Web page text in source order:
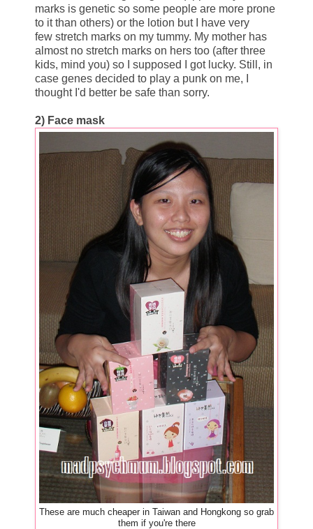
marks is genetic so some people are more prone
to it than others) or the lotion but I have very
few stretch marks on my tummy. My mother has
almost no stretch marks on hers too (after three
kids, mind you) so I supposed I got lucky. Still, in
case genes decided to play a punk on me, I
thought I'd better be safe than sorry.
2) Face mask
These are much cheaper in Taiwan and Hongkong so grab
them if you're there